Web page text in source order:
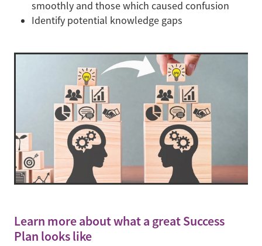
smoothly and those which caused confusion
Identify potential knowledge gaps
Learn more about what a great Success
Plan looks like